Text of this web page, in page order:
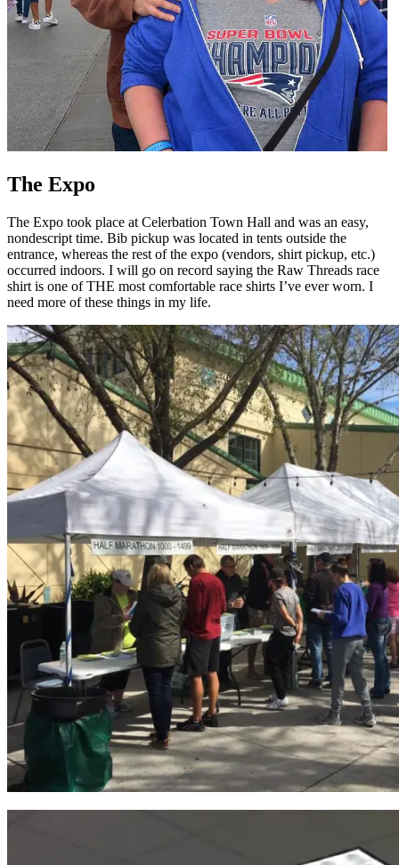
The Expo
The Expo took place at Celerbation Town Hall and was an easy,
nondescript time. Bib pickup was located in tents outside the
entrance, whereas the rest of the expo (vendors, shirt pickup, etc.)
occurred indoors. I will go on record saying the Raw Threads race
shirt is one of THE most comfortable race shirts I’ve ever worn. I
need more of these things in my life.